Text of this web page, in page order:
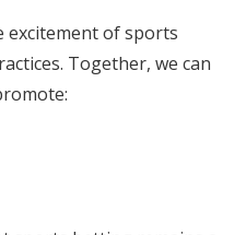
excitement of sports
Together, we can